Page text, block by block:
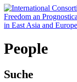
People
Suche